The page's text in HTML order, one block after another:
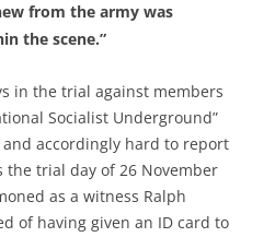
from the army was
the scene.”
in the trial against members
Socialist Underground”
accordingly hard to report
the trial day of 26 November
as a witness Ralph
of having given an ID card to